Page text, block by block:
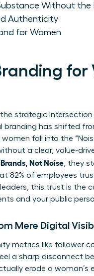
Without the
Authenticity
for Women
for
strategic
branding has shifted
fall into the
a clear, value-
Not Noise, they
82% of employees
this trust is the
and your public
Mere Digital
metrics like follower
a sharp disconnect
erode a woman’s